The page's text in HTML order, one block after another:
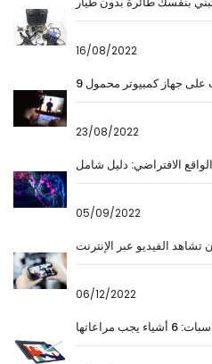
16/08/2022
على جهاز كمبيوتر محمول
23/08/2022
الافتراضي: دليل شامل
05/09/2022
تشاهد الفيديو عبر الإنترنت
06/12/2022
مراعاتها